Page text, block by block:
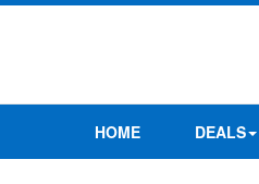
HOME DEALS